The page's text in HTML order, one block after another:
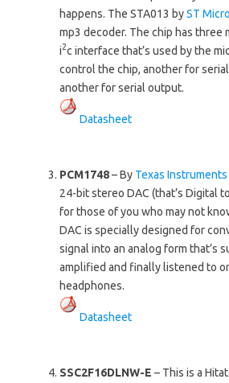
happens. The STA013 byST
mp3 decoder. The chip has three
i2c interface that’s used by the
control the chip, another for
another for serial output.
Datasheet
PCM1748– By Texas Instruments
24-bit stereo DAC (that’s Digital
for those of you who may not
DAC is specially designed for
signal into an analog form that’s
amplified and finally listened to
headphones.
Datasheet
SSC2F16DLNW-E – This is a